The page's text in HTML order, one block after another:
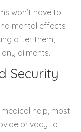
won’t have to
mental effects
after them,
ailments.
Security
help, most
privacy to